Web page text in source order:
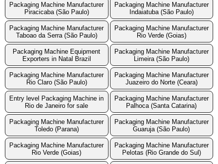
Packaging Machine Manufacturer
Piracicaba (São Paulo)
Packaging Machine Manufacturer
Indaiatuba (São Paulo)
Packaging Machine Manufacturer
Taboao da Serra (São Paulo)
Packaging Machine Manufacturer
Rio Verde (Goias)
Packaging Machine Equipment
Exporters in Natal Brazil
Packaging Machine Manufacturer
Limeira (São Paulo)
Packaging Machine Manufacturer
Rio Claro (São Paulo)
Packaging Machine Manufacturer
Juazeiro do Norte (Ceara)
Entry level Packaging Machine in
Rio de Janeiro for sale
Packaging Machine Manufacturer
Palhoca (Santa Catarina)
Packaging Machine Manufacturer
Toledo (Parana)
Packaging Machine Manufacturer
Guaruja (São Paulo)
Packaging Machine Manufacturer
Rio Verde (Goias)
Packaging Machine Manufacturer
Pelotas (Rio Grande do Sul)